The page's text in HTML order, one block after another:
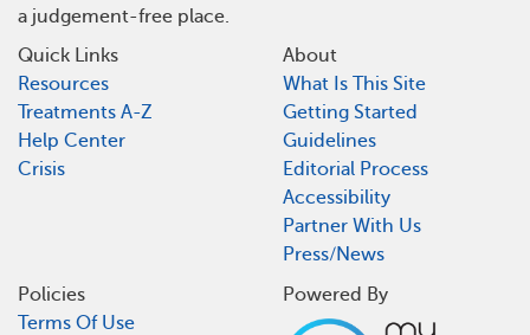
a judgement-free place.
Quick Links
Resources
Treatments A-Z
Help Center
Crisis
About
What Is This Site
Getting Started
Guidelines
Editorial Process
Accessibility
Partner With Us
Press/News
Policies
Terms Of Use
Powered By